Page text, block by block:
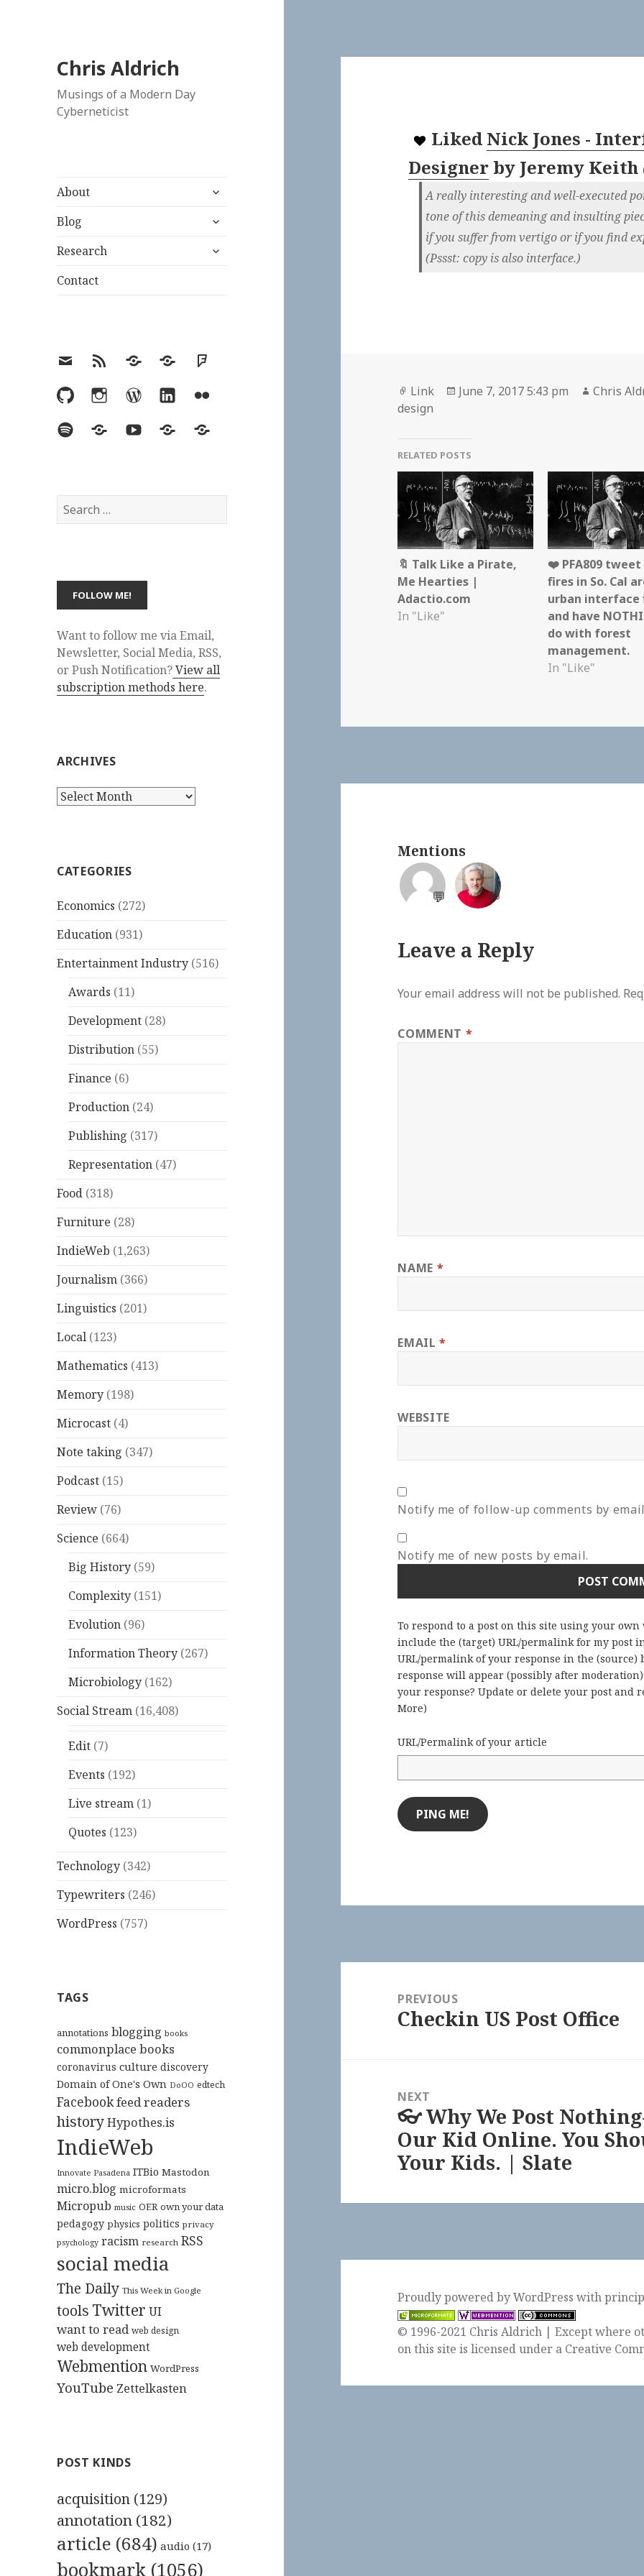
Chris Aldrich
Musings of a Modern Day
Cyberneticist
About
expand
menu
Blog
expand
menu
Research
expand
Contact
EmailRSS Hypothesis
MastodonFoursquare
GitHubInstagramWordPress
LinkedInFlickr
SpotifyLast.fmYouTubeBlueskyElsewhere
Search
for:
Want to follow me via Email,
Newsletter, Social Media, RSS,
or Push Notification?View all
subscription methods here.
ARCHIVES
Archives
CATEGORIES
Economics (272)
Education (931)
Entertainment Industry (516)
Awards (11)
Development (28)
Distribution (55)
Finance (6)
Production (24)
Publishing (317)
Representation (47)
Food (318)
Furniture (28)
IndieWeb (1,263)
Journalism (366)
Linguistics (201)
Local (123)
Mathematics (413)
Memory (198)
Microcast (4)
Note taking (347)
Podcast (15)
Review (76)
Science (664)
Big History (59)
Complexity (151)
Evolution (96)
Information Theory (267)
Microbiology (162)
Social Stream (16,408)
Edit (7)
Events (192)
Live stream (1)
Quotes (123)
Technology (342)
Typewriters (246)
WordPress (757)
TAGS
annotations blogging books
commonplace books
coronavirus culture discovery
Domain of One's Own DoOO edtech
Facebookfeed readers
historyHypothes.is
IndieWeb
Innovate Pasadena ITBio Mastodon
micro.blog microformats
Micropub music OER own your data
pedagogy physics politics privacy
psychology racism research RSS
social media
The Daily This Week in Google
tools Twitter UI
want to read web design
web development
Webmention WordPress
YouTube Zettelkasten
POST KINDS
acquisition (129)
annotation (182)
article (684) audio (17)
bookmark (1056)
Liked Nick Jones -
Designer by Jeremy Keith
A really interesting and well-executed
tone of this demeaning and insulting
if you suffer from vertigo or if you find
(Pssst: copy is also interface.)
Format
Link
Posted
June 7, 2017 5:43 pm Author
Chris
design
RELATED POSTS
🔖 Talk Like a Pirate,
Me Hearties |
Adactio.com
In "Like"
❤️ PFA809 tweet
fires in So. Cal
urban interface
and have
do with forest
management.
In "Like"
Mentions
💬 💬
Leave a Reply
Your email address will not be published.
COMMENT *
NAME *
EMAIL*
WEBSITE
Notify me of follow-up comments by
Notify me of new posts by email.
To respond to a post on this site using your
include the (target) URL/permalink for my post
URL/permalink of your response in the
response will appear (possibly after
your response? Update or delete your post and
More)
URL/Permalink of your article
navigationPREVIOUS
Previous
Checkin US Post Office
NEXT
Next
post:
👓 Why We Post
Our Kid Online. You
Your Kids. | Slate
Proudly powered by WordPresswith
© 1996-2021 Chris Aldrich | Except where
on this site is licensed under a Creative